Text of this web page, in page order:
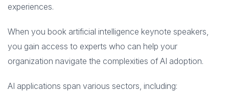
experiences.
When you book artificial intelligence keynote speakers,
you gain access to experts who can help your
organization navigate the complexities of AI adoption.
AI applications span various sectors, including: